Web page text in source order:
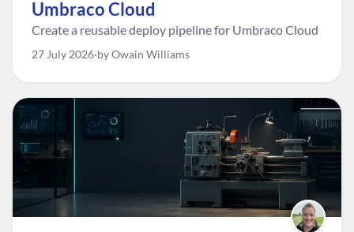
Umbraco Cloud
Create a reusable deploy pipeline for Umbraco Cloud
27 July 2026 by Owain Williams